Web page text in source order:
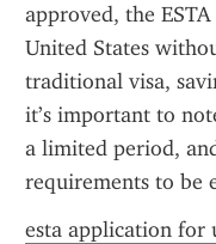
approved, the
United States
traditional visa,
it’s important to
a limited period,
requirements to be
esta application for